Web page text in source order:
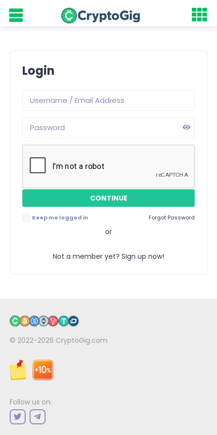
Login
Keep me logged in Forgot Password
or
Not a member yet? Sign up now!
© 2022-2026 CryptoGig.com
Follow us on: